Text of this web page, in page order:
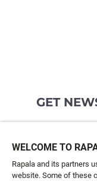
GET
WELCOME TO
Rapala and its partners
website. Some of these